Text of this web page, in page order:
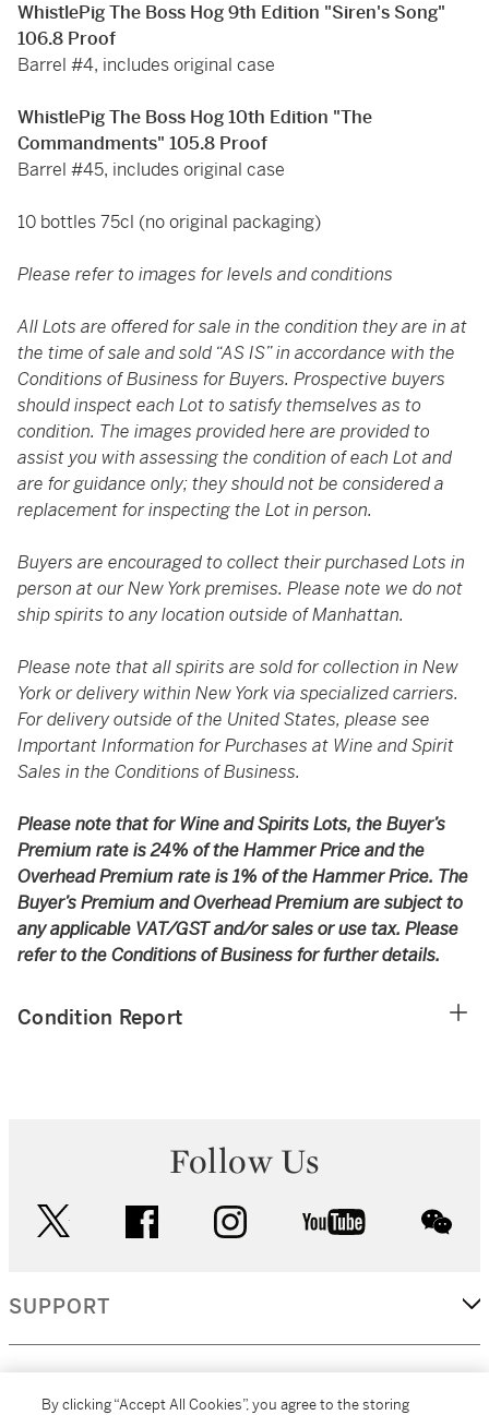
WhistlePig The Boss Hog 9th Edition "Siren's Song"
106.8 Proof
Barrel #4, includes original case
WhistlePig The Boss Hog 10th Edition "The
Commandments" 105.8 Proof
Barrel #45, includes original case
10 bottles 75cl (no original packaging)
Please refer to images for levels and conditions
All Lots are offered for sale in the condition they are in at
the time of sale and sold “AS IS” in accordance with the
Conditions of Business for Buyers. Prospective buyers
should inspect each Lot to satisfy themselves as to
condition. The images provided here are provided to
assist you with assessing the condition of each Lot and
are for guidance only; they should not be considered a
replacement for inspecting the Lot in person.
Buyers are encouraged to collect their purchased Lots in
person at our New York premises. Please note we do not
ship spirits to any location outside of Manhattan.
Please note that all spirits are sold for collection in New
York or delivery within New York via specialized carriers.
For delivery outside of the United States, please see
Important Information for Purchases at Wine and Spirit
Sales in the Conditions of Business.
Please note that for Wine and Spirits Lots, the Buyer’s
Premium rate is 24% of the Hammer Price and the
Overhead Premium rate is 1% of the Hammer Price. The
Buyer’s Premium and Overhead Premium are subject to
any applicable VAT/GST and/or sales or use tax. Please
refer to the Conditions of Business for further details.
Condition Report
Follow Us
facebook instagram youtube
SUPPORT
By clicking “Accept All Cookies”, you agree to the storing